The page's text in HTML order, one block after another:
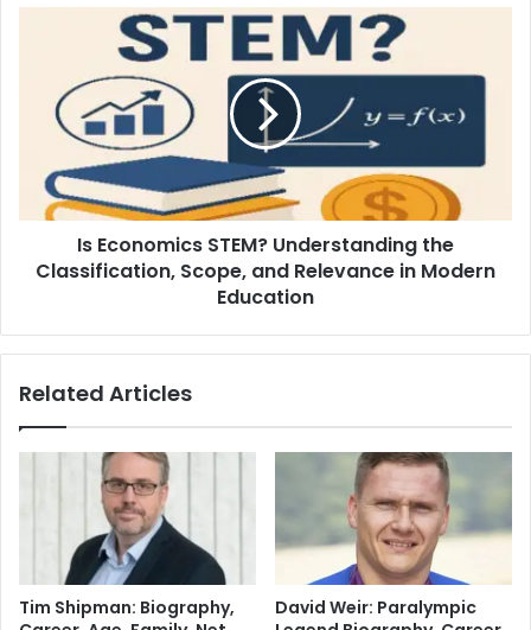
Is Economics STEM? Understanding the
Classification, Scope, and Relevance in Modern
Education
Related Articles
Tim Shipman: Biography,
David Weir: Paralympic